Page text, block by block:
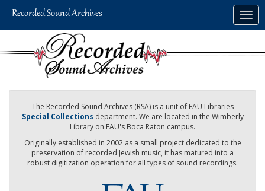
The Recorded Sound Archives (RSA) is a unit of FAU Libraries
Special Collections department. We are located in the Wimberly
Library on FAU's Boca Raton campus.
Originally established in 2002 as a small project dedicated to the
preservation of recorded Jewish music, it has matured into a
robust digitization operation for all types of sound recordings.